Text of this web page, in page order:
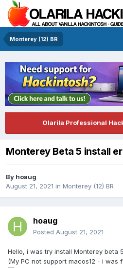
Monterey (12) BR
Olarila Professional
Monterey Beta 5 install
By hoaug
August 21, 2021 in Monterey (12) BR
hoaug
Posted August 21, 2021
Hello, i was try install Monterey beta
(My PC not support macos12 - i was